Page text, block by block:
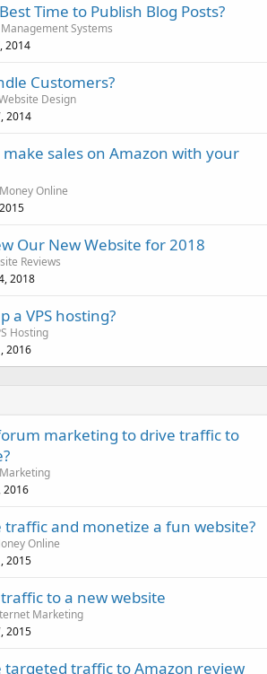
Time to Publish Blog Posts?
Systems
2014
Customers?
Design
2014
sales on Amazon with your
Online
Our New Website for 2018
Reviews
2018
a VPS hosting?
Hosting
2016
marketing to drive traffic to
2016
traffic and monetize a fun website?
Online
2015
to a new website
Marketing
2015
targeted traffic to Amazon review